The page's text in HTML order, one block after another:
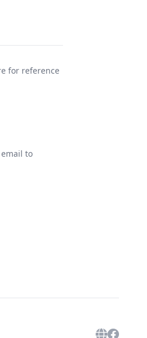
for reference
to